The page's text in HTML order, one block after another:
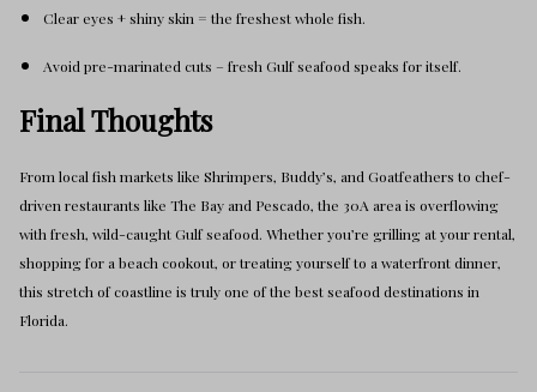
Clear eyes + shiny skin = the freshest whole fish.
Avoid pre-marinated cuts – fresh Gulf seafood speaks for itself.
Final Thoughts
From local fish markets like Shrimpers, Buddy’s, and Goatfeathers to chef-
driven restaurants like The Bay and Pescado, the 30A area is overflowing
with fresh, wild-caught Gulf seafood. Whether you’re grilling at your rental,
shopping for a beach cookout, or treating yourself to a waterfront dinner,
this stretch of coastline is truly one of the best seafood destinations in
Florida.